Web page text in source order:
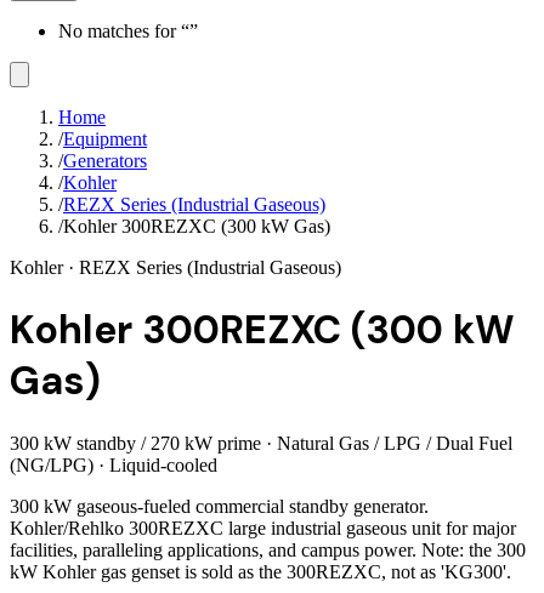
No matches for “”
Home
/Equipment
/Generators
/Kohler
/REZX Series (Industrial Gaseous)
/Kohler 300REZXC (300 kW Gas)
Kohler· REZX Series (Industrial Gaseous)
Kohler 300REZXC (300 kW
Gas)
300 kW standby / 270 kW prime · Natural Gas / LPG / Dual Fuel
(NG/LPG) · Liquid-cooled
300 kW gaseous-fueled commercial standby generator.
Kohler/Rehlko 300REZXC large industrial gaseous unit for major
facilities, paralleling applications, and campus power. Note: the 300
kW Kohler gas genset is sold as the 300REZXC, not as 'KG300'.